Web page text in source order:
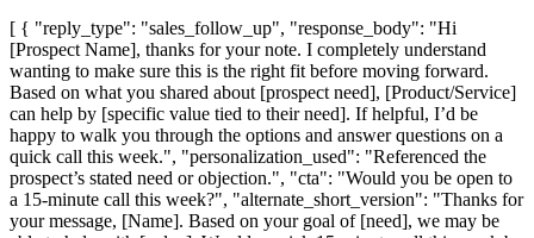
[ { "reply_type": "sales_follow_up", "response_body": "Hi
[Prospect Name], thanks for your note. I completely understand
wanting to make sure this is the right fit before moving forward.
Based on what you shared about [prospect need], [Product/Service]
can help by [specific value tied to their need]. If helpful, I’d be
happy to walk you through the options and answer questions on a
quick call this week.", "personalization_used": "Referenced the
prospect’s stated need or objection.", "cta": "Would you be open to
a 15-minute call this week?", "alternate_short_version": "Thanks for
your message, [Name]. Based on your goal of [need], we may be